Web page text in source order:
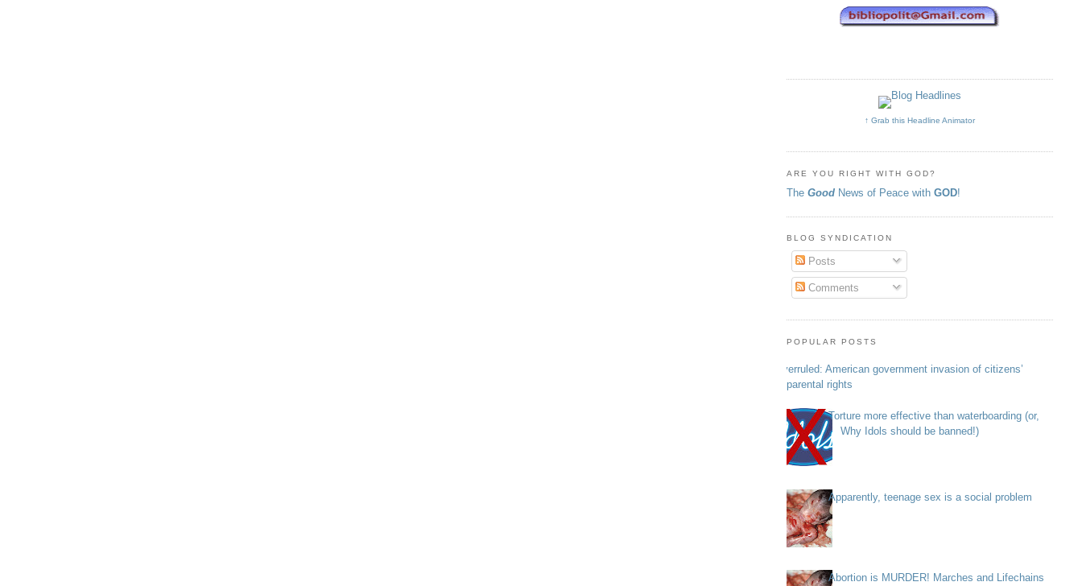
↑ Grab this Headline Animator
ARE YOU RIGHT WITH GOD?
The Good News of Peace with GOD!
BLOG SYNDICATION
Posts
Comments
POPULAR POSTS
Overruled: American government invasion of citizens’
parental rights
Torture more effective than waterboarding (or,
Why Idols should be banned!)
Apparently, teenage sex is a social problem
Abortion is MURDER! Marches and Lifechains